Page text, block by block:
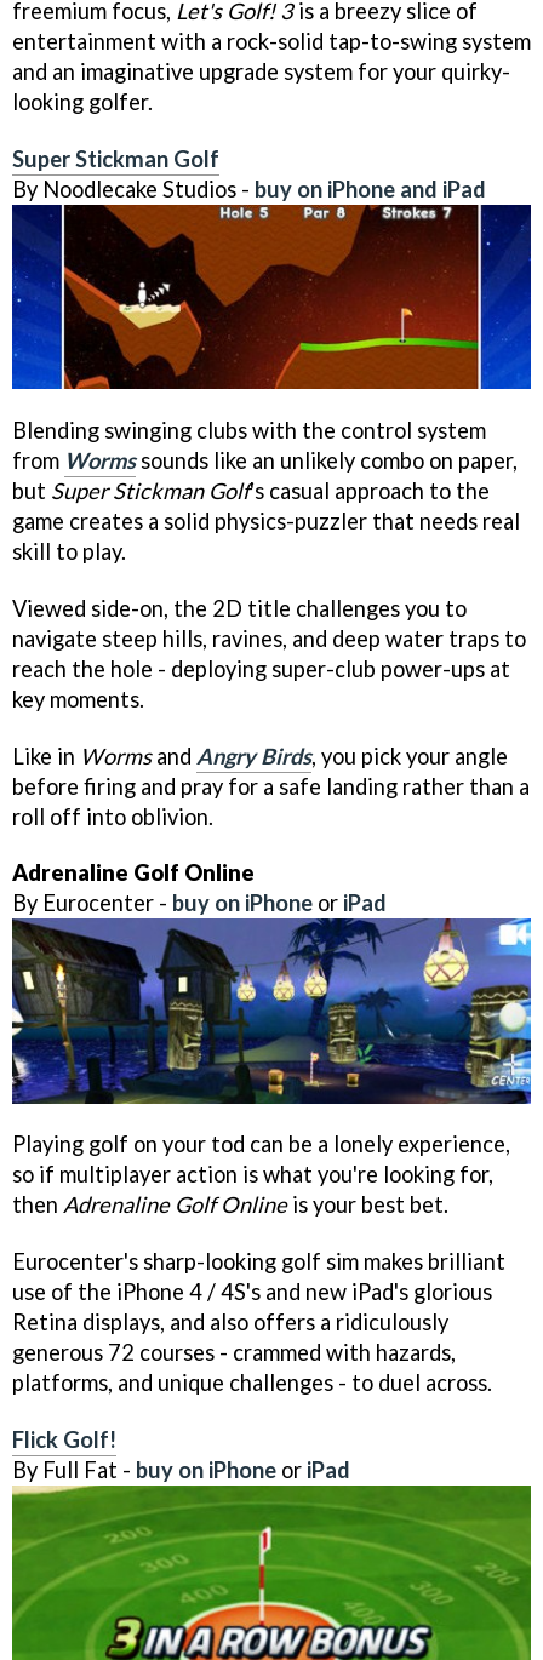
freemium focus, Let's Golf! 3is a breezy slice of
entertainment with a rock-solid tap-to-swing system
and an imaginative upgrade system for your quirky-
looking golfer.
Super Stickman Golf
By Noodlecake Studios - buy on iPhone and iPad
Blending swinging clubs with the control system
from Wormssounds like an unlikely combo on paper,
but Super Stickman Golf's casual approach to the
game creates a solid physics-puzzler that needs real
skill to play.
Viewed side-on, the 2D title challenges you to
navigate steep hills, ravines, and deep water traps to
reach the hole - deploying super-club power-ups at
key moments.
Like in Wormsand Angry Birds, you pick your angle
before firing and pray for a safe landing rather than a
roll off into oblivion.
Adrenaline Golf Online
By Eurocenter - buy on iPhone or iPad
Playing golf on your tod can be a lonely experience,
so if multiplayer action is what you're looking for,
then Adrenaline Golf Onlineis your best bet.
Eurocenter's sharp-looking golf sim makes brilliant
use of the iPhone 4 / 4S's and new iPad's glorious
Retina displays, and also offers a ridiculously
generous 72 courses - crammed with hazards,
platforms, and unique challenges - to duel across.
Flick Golf!
By Full Fat - buy on iPhone or iPad